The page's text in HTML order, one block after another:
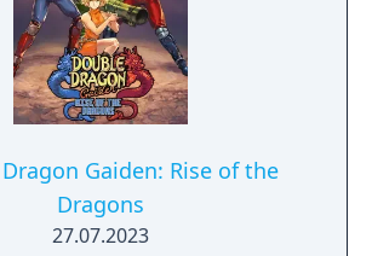
Gaiden: Rise of the
Dragons
27.07.2023